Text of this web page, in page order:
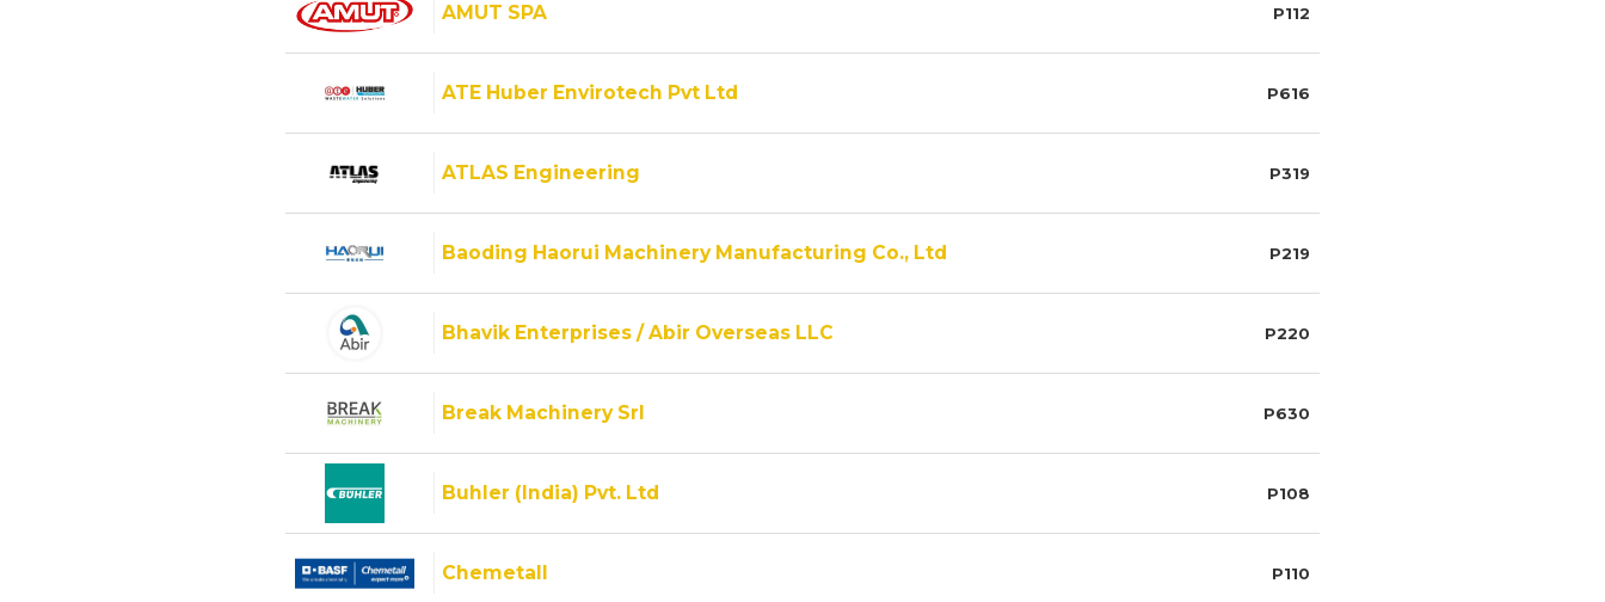
AMUT SPA P112
ATE Huber Envirotech Pvt Ltd P616
ATLAS Engineering P319
Baoding Haorui Machinery Manufacturing Co., Ltd P219
Bhavik Enterprises / Abir Overseas LLC P220
Break Machinery Srl P630
Buhler (India) Pvt. Ltd P108
Chemetall P110